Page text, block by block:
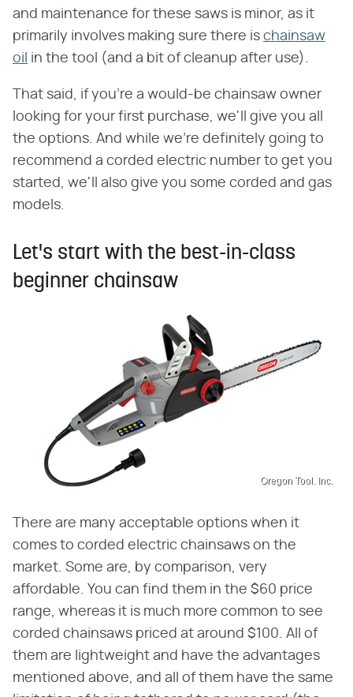
and maintenance for these saws is minor, as it
primarily involves making sure there is chainsaw
oil in the tool (and a bit of cleanup after use).
That said, if you're a would-be chainsaw owner
looking for your first purchase, we'll give you all
the options. And while we're definitely going to
recommend a corded electric number to get you
started, we'll also give you some corded and gas
models.
Let's start with the best-in-class
beginner chainsaw
Oregon Tool. Inc.
There are many acceptable options when it
comes to corded electric chainsaws on the
market. Some are, by comparison, very
affordable. You can find them in the $60 price
range, whereas it is much more common to see
corded chainsaws priced at around $100. All of
them are lightweight and have the advantages
mentioned above, and all of them have the same